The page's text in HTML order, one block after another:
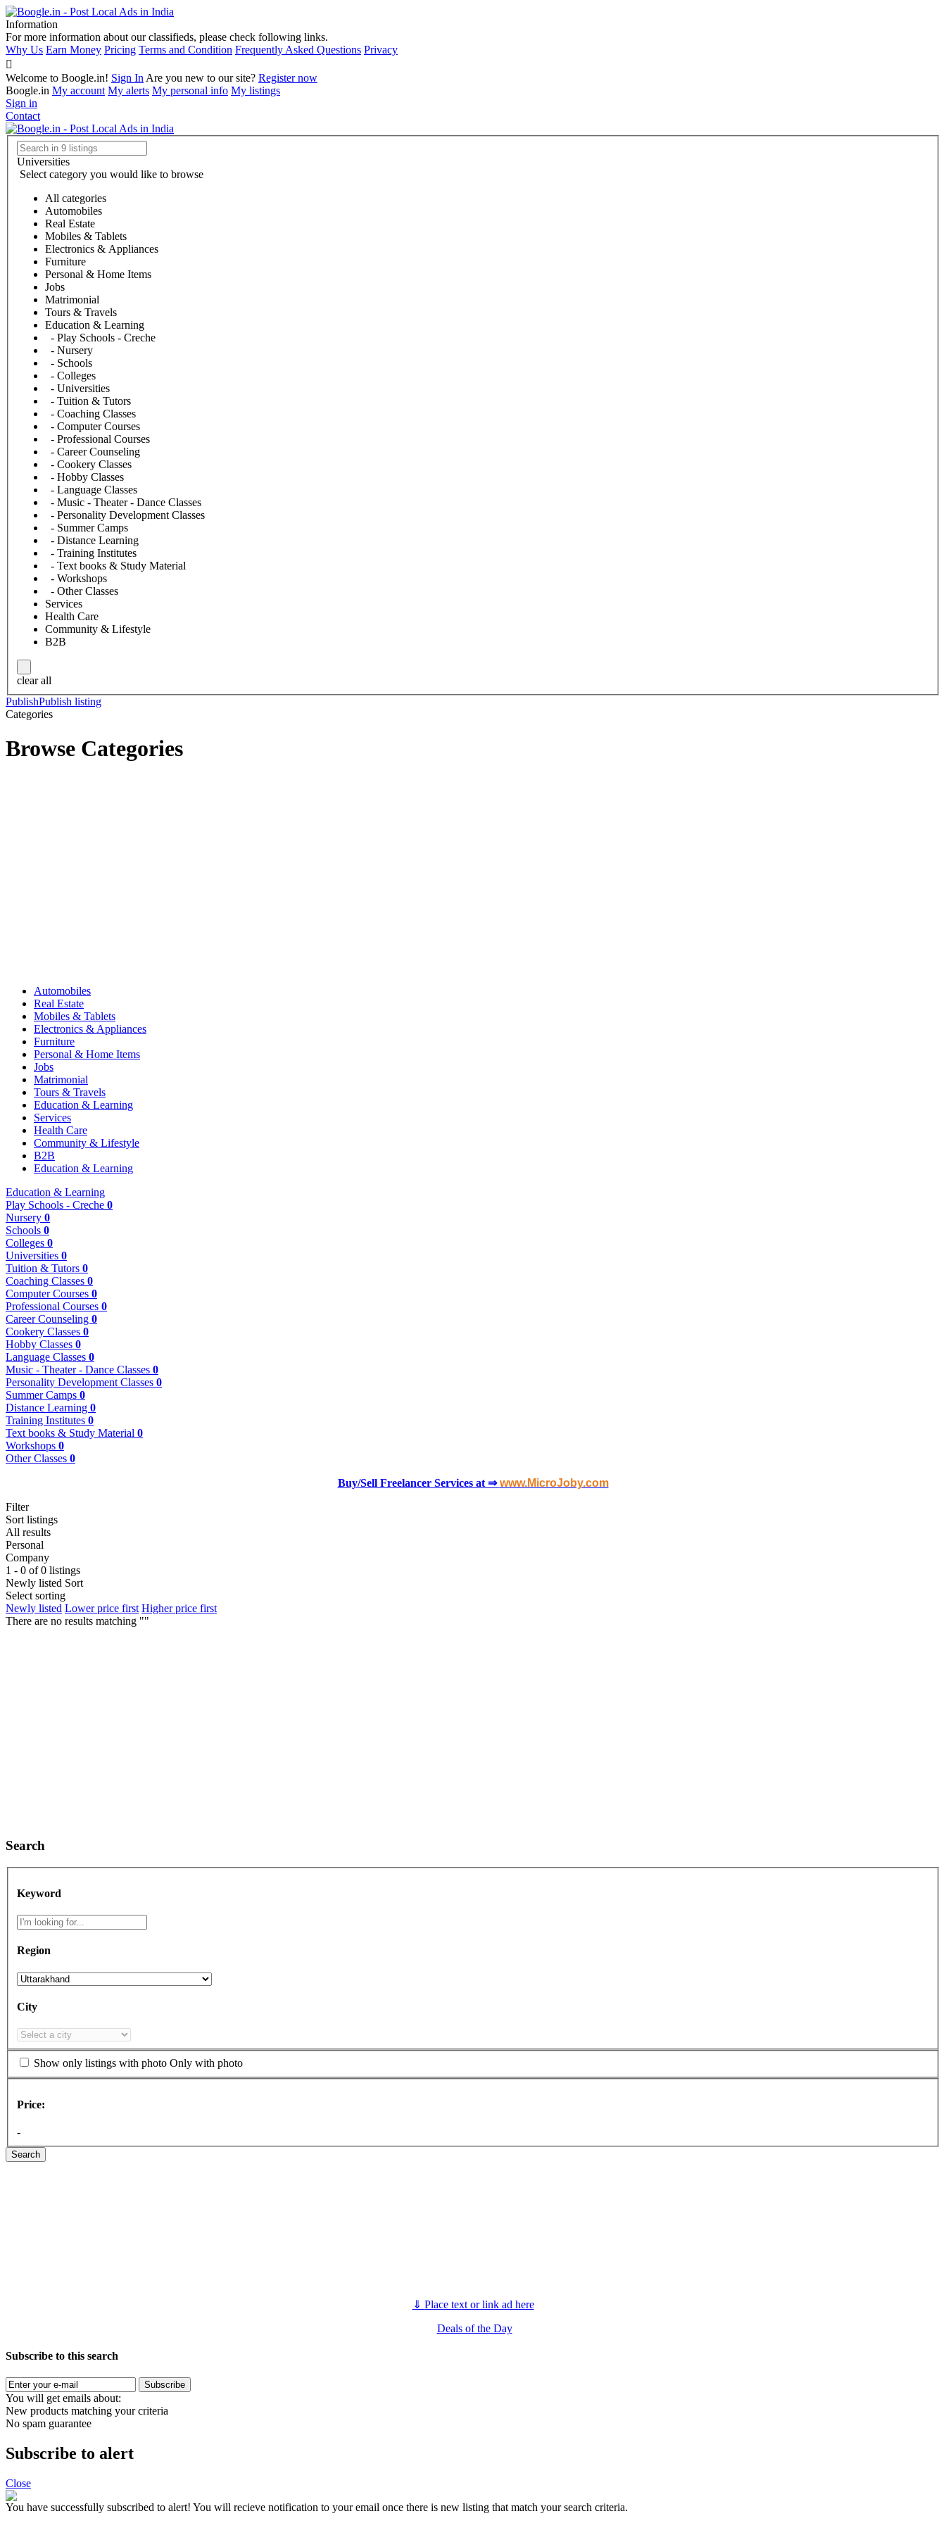
Information
For more information about our classifieds, please check following links.
Why Us Earn Money Pricing Terms and Condition Frequently Asked Questions Privacy
Welcome to Boogle.in! Sign In Are you new to our site? Register now
Boogle.in My account My alerts My personal info My listings
Sign in
Contact
Universities
Select category you would like to browse
All categories
Automobiles
Real Estate
Mobiles & Tablets
Electronics & Appliances
Furniture
Personal & Home Items
Jobs
Matrimonial
Tours & Travels
Education & Learning
- Play Schools - Creche
- Nursery
- Schools
- Colleges
- Universities
- Tuition & Tutors
- Coaching Classes
- Computer Courses
- Professional Courses
- Career Counseling
- Cookery Classes
- Hobby Classes
- Language Classes
- Music - Theater - Dance Classes
- Personality Development Classes
- Summer Camps
- Distance Learning
- Training Institutes
- Text books & Study Material
- Workshops
- Other Classes
Services
Health Care
Community & Lifestyle
B2B
clear all
PublishPublish listing
Categories
Browse Categories
Automobiles
Real Estate
Mobiles & Tablets
Electronics & Appliances
Furniture
Personal & Home Items
Jobs
Matrimonial
Tours & Travels
Education & Learning
Services
Health Care
Community & Lifestyle
B2B
Education & Learning
Education & Learning
Play Schools - Creche 0
Nursery 0
Schools 0
Colleges 0
Universities 0
Tuition & Tutors 0
Coaching Classes 0
Computer Courses 0
Professional Courses 0
Career Counseling 0
Cookery Classes 0
Hobby Classes 0
Language Classes 0
Music - Theater - Dance Classes 0
Personality Development Classes 0
Summer Camps 0
Distance Learning 0
Training Institutes 0
Text books & Study Material 0
Workshops 0
Other Classes 0
Buy/Sell Freelancer Services at ⇒www.MicroJoby.com
Filter
Sort listings
All results
Personal
Company
1 - 0 of 0 listings
Newly listed Sort
Select sorting
Newly listed Lower price first Higher price first
There are no results matching ""
Search
Keyword
Region
City
Show only listings with photo Only with photo
Price:
-
Search
⇓ Place text or link ad here
Deals of the Day
Subscribe to this search
Subscribe
You will get emails about:
New products matching your criteria
No spam guarantee
Subscribe to alert
Close
You have successfully subscribed to alert! You will recieve notification to your email once there is new listing that match your search criteria.